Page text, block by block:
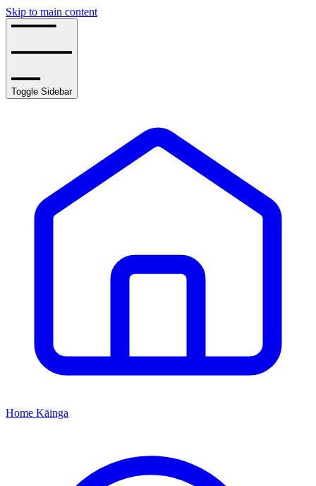
Skip to main content
Toggle Sidebar
Home Kāinga